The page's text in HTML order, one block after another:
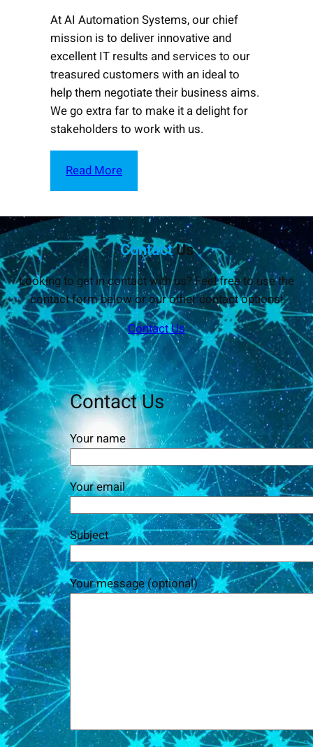
At AI Automation Systems, our chief
mission is to deliver innovative and
excellent IT results and services to our
treasured customers with an ideal to
help them negotiate their business aims.
We go extra far to make it a delight for
stakeholders to work with us.
Read More
ContactUs
Looking to get in contact with us? Feel free to use the
contact form below or our other contact options!
Contact Us
Contact Us
Your name
Your email
Subject
Your message (optional)